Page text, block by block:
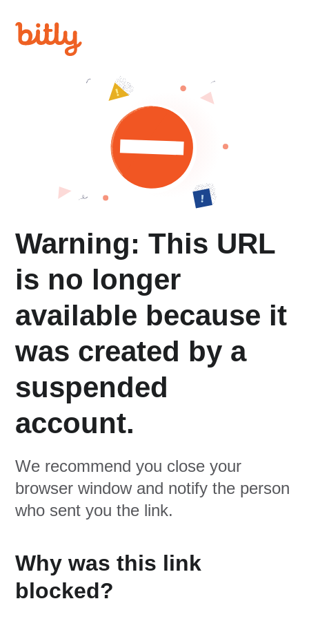
Warning: This URL
is no longer
available because it
was created by a
suspended
account.
We recommend you close your
browser window and notify the person
who sent you the link.
Why was this link
blocked?